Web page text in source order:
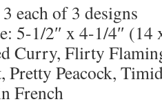
each of 3 designs
5-1/2″ x 4-1/4″ (14
Curry, Flirty
Peacock,
French